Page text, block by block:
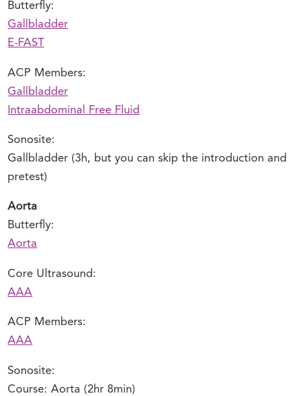
Butterfly:
Gallbladder
E-FAST
ACP Members:
Gallbladder
Intraabdominal Free Fluid
Sonosite:
Gallbladder (3h, but you can skip the introduction and
pretest)
Aorta
Butterfly:
Aorta
Core Ultrasound:
AAA
ACP Members:
AAA
Sonosite:
Course: Aorta (2hr 8min)